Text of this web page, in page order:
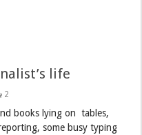
life
2
books lying on tables,
some busy typing